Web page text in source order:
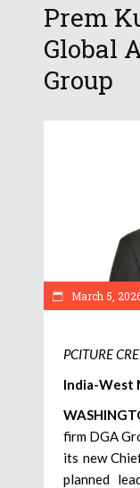
Prem
Global
Group
March 5,
PCITURE
India-West
firm DGA
its new
planned